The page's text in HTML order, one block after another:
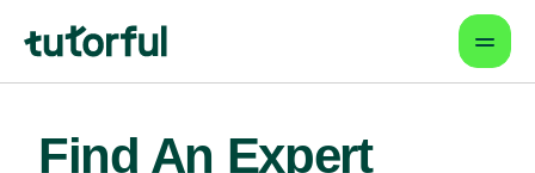
Find An Expert